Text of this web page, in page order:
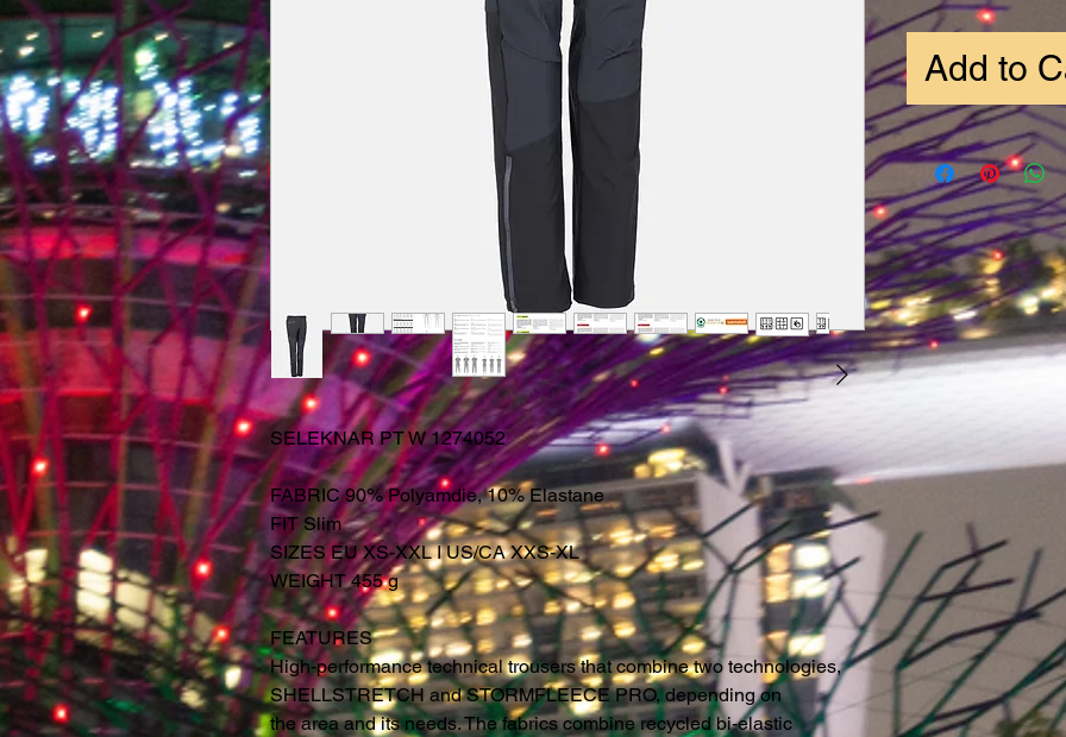
SELEKNAR PT W 1274052
FABRIC 90% Polyamdie, 10% Elastane
FIT Slim
SIZES EU XS-XXL I US/CA XXS-XL
WEIGHT 455 g
FEATURES
High-performance technical trousers that combine two technologies,
SHELLSTRETCH and STORMFLEECE PRO, depending on
the area and its needs. The fabrics combine recycled bi-elastic
Add to